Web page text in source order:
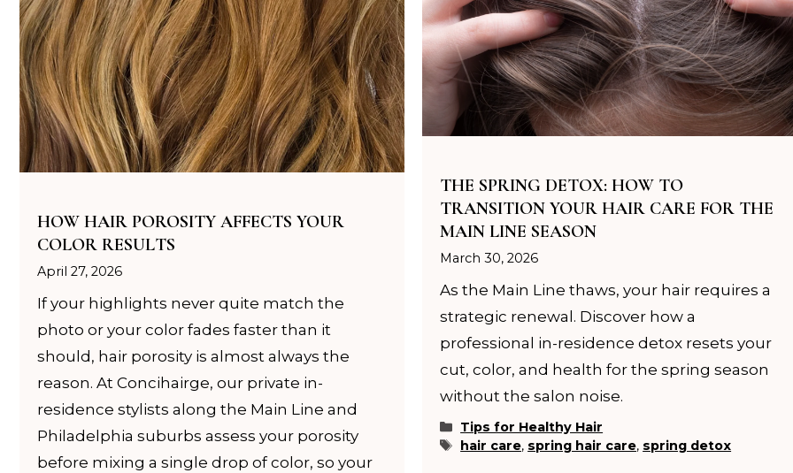
HOW HAIR POROSITY AFFECTS YOUR
COLOR RESULTS
April 27, 2026
If your highlights never quite match the
photo or your color fades faster than it
should, hair porosity is almost always the
reason. At Concihairge, our private in-
residence stylists along the Main Line and
Philadelphia suburbs assess your porosity
before mixing a single drop of color, so your
THE SPRING DETOX: HOW TO
TRANSITION YOUR HAIR CARE FOR THE
MAIN LINE SEASON
March 30, 2026
As the Main Line thaws, your hair requires a
strategic renewal. Discover how a
professional in-residence detox resets your
cut, color, and health for the spring season
without the salon noise.
Categories
Tips for Healthy Hair
Tags
hair care, spring hair care, spring detox